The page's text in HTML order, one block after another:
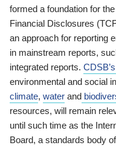
formed a foundation for
Financial Disclosures
an approach for reporting
in mainstream reports,
integrated reports.
environmental and social
climate, water and
resources, will remain
until such time as the
Board, a standards body